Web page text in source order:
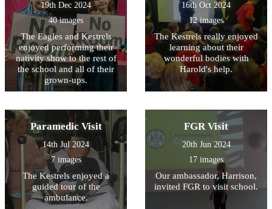
19th Dec 2024
40 images
The Eagles and Kestrels
enjoyed performing their
nativity show to the rest of
the school and all of their
grown-ups.
16th Oct 2024
12 images
The Kestrels really enjoyed
learning about their
wonderful bodies with
Harold's help.
Paramedic Visit
14th Jul 2024
7 images
The Kestrels enjoyed a
guided tour of the
ambulance.
FGR Visit
20th Jun 2024
17 images
Our ambassador, Harrison,
invited FGR to visit school.